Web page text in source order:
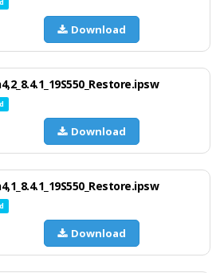
Download
Download
Download